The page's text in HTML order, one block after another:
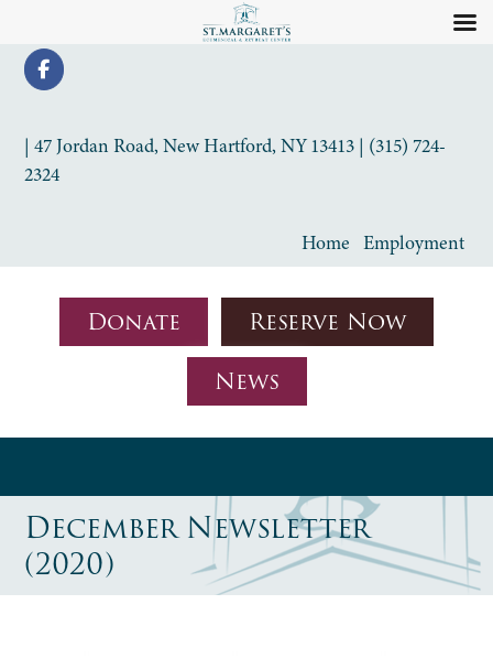
| 47 Jordan Road, New Hartford, NY 13413 | (315) 724-
2324
Home Employment
Donate
Reserve Now
News
December Newsletter
(2020)